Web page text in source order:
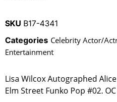
SKU B17-4341
Categories Celebrity Actor/
Entertainment
Lisa Wilcox Autographed
Elm Street Funko Pop #02.